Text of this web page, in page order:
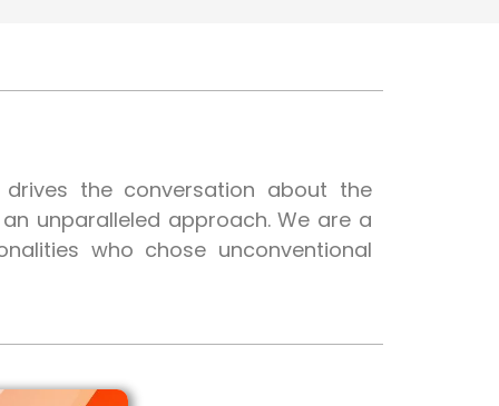
the conversation about the
unparalleled approach. We are a
who chose unconventional